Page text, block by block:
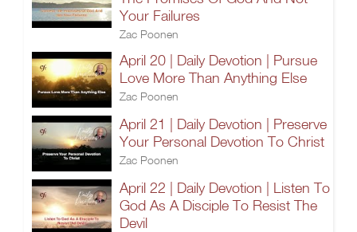
Your Failures
Zac Poonen
April 20 | Daily Devotion | Pursue
Love More Than Anything Else
Zac Poonen
April 21 | Daily Devotion | Preserve
Your Personal Devotion To Christ
Zac Poonen
April 22 | Daily Devotion | Listen To
God As A Disciple To Resist The
Devil